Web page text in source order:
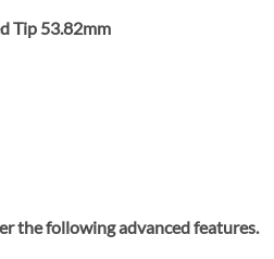
Tip 53.82mm
the following advanced features.